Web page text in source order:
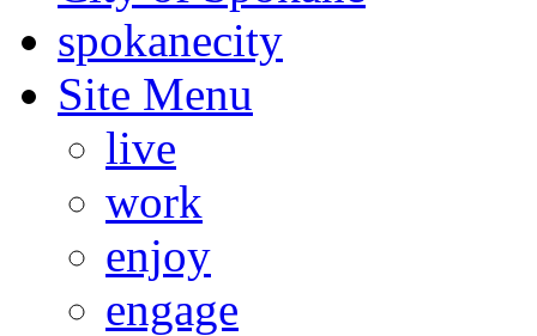
spokanecity
Site Menu
live
work
enjoy
engage